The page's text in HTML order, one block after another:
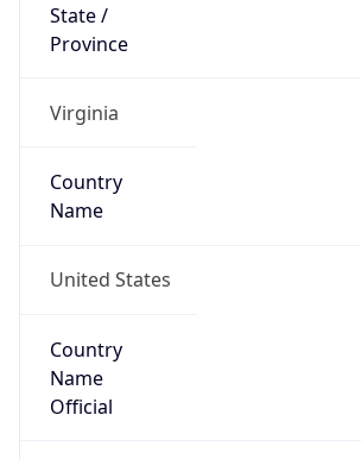
State /
Province
Virginia
Country
Name
United States
Country
Name
Official